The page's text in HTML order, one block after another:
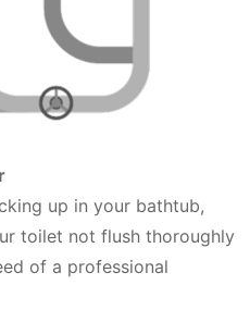
up in your bathtub,
toilet not flush thoroughly
of a professional